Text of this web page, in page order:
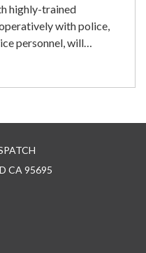
highly-trained
with police,
personnel, will…
CA 95695